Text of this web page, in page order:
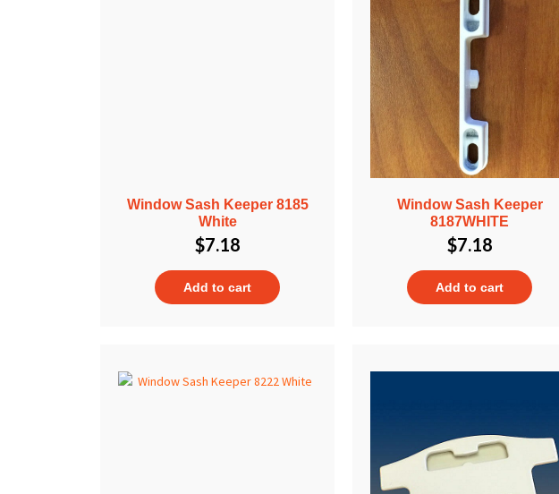
Window Sash Keeper 8185
White
$7.18
Add to cart
Window Sash Keeper
8187WHITE
$7.18
Add to cart